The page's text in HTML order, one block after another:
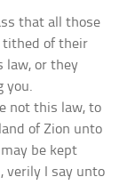
that all those
tithed of their
law, or they
you.
not this law, to
of Zion unto
be kept
verily I say unto